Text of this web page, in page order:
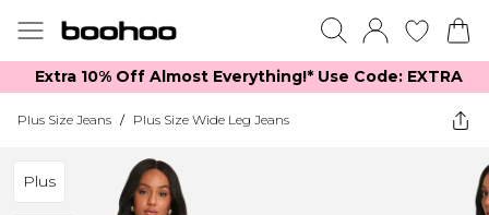
Extra 10% Off Almost Everything​​!* Use Code: EXTRA
Plus Size Jeans / Plus Size Wide Leg Jeans
Plus